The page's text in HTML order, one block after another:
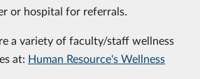
or hospital for referrals.
a variety of faculty/staff wellness
at: Human Resource's Wellness